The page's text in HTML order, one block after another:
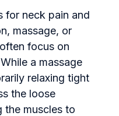
for neck pain and
massage, or
focus on
a massage
relaxing tight
the loose
the muscles to